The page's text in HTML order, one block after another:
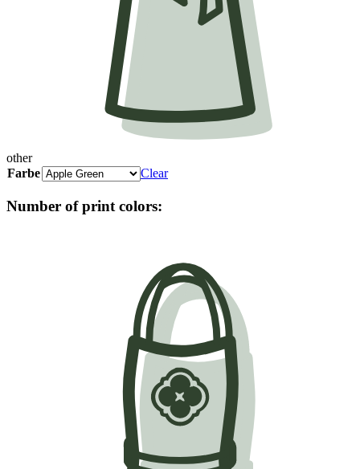
other
Farbe
Clear
Number of print colors: